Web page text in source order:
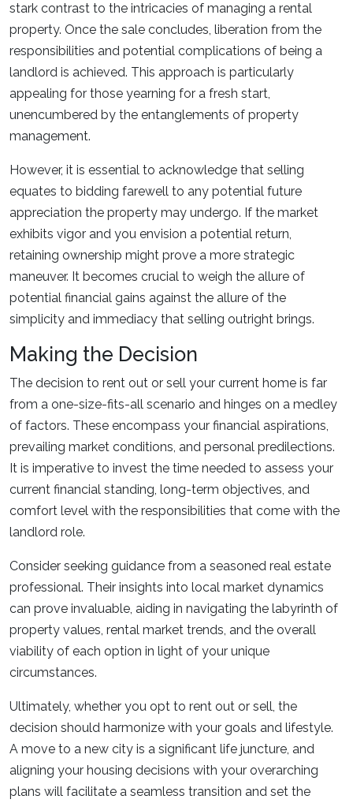
stark contrast to the intricacies of managing a rental
property. Once the sale concludes, liberation from the
responsibilities and potential complications of being a
landlord is achieved. This approach is particularly
appealing for those yearning for a fresh start,
unencumbered by the entanglements of property
management.
However, it is essential to acknowledge that selling
equates to bidding farewell to any potential future
appreciation the property may undergo. If the market
exhibits vigor and you envision a potential return,
retaining ownership might prove a more strategic
maneuver. It becomes crucial to weigh the allure of
potential financial gains against the allure of the
simplicity and immediacy that selling outright brings.
Making the Decision
The decision to rent out or sell your current home is far
from a one-size-fits-all scenario and hinges on a medley
of factors. These encompass your financial aspirations,
prevailing market conditions, and personal predilections.
It is imperative to invest the time needed to assess your
current financial standing, long-term objectives, and
comfort level with the responsibilities that come with the
landlord role.
Consider seeking guidance from a seasoned real estate
professional. Their insights into local market dynamics
can prove invaluable, aiding in navigating the labyrinth of
property values, rental market trends, and the overall
viability of each option in light of your unique
circumstances.
Ultimately, whether you opt to rent out or sell, the
decision should harmonize with your goals and lifestyle.
A move to a new city is a significant life juncture, and
aligning your housing decisions with your overarching
plans will facilitate a seamless transition and set the